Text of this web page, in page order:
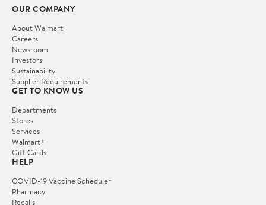
OUR COMPANY
About Walmart
Careers
Newsroom
Investors
Sustainability
Supplier Requirements
GET TO KNOW US
Departments
Stores
Services
Walmart+
Gift Cards
HELP
COVID-19 Vaccine Scheduler
Pharmacy
Recalls